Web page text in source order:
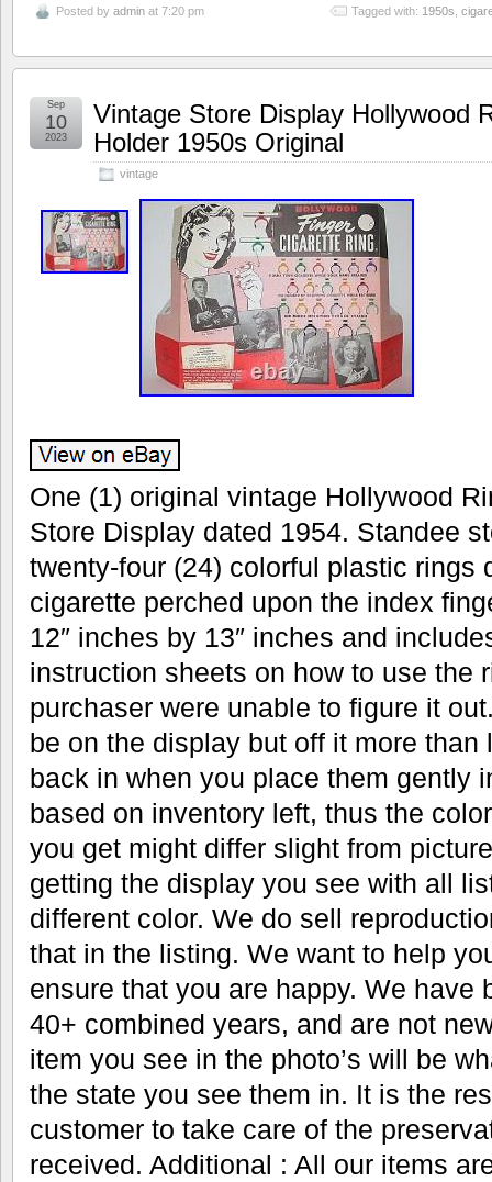
Posted by admin at 7:20 pm Tagged with: 1950s
Vintage Store Display Hollywood
Holder 1950s Original
vintage
Sep
10
2023
One (1) original vintage Hollywood
Store Display dated 1954. Standee
twenty-four (24) colorful plastic rings
cigarette perched upon the index
12″ inches by 13″ inches and
instruction sheets on how to use the
purchaser were unable to figure it
be on the display but off it more
back in when you place them gently
based on inventory left, thus the
you get might differ slight from
getting the display you see with all
different color. We do sell
that in the listing. We want to help
ensure that you are happy. We have
40+ combined years, and are not
item you see in the photo’s will be
the state you see them in. It is the
customer to take care of the
received. Additional : All our items